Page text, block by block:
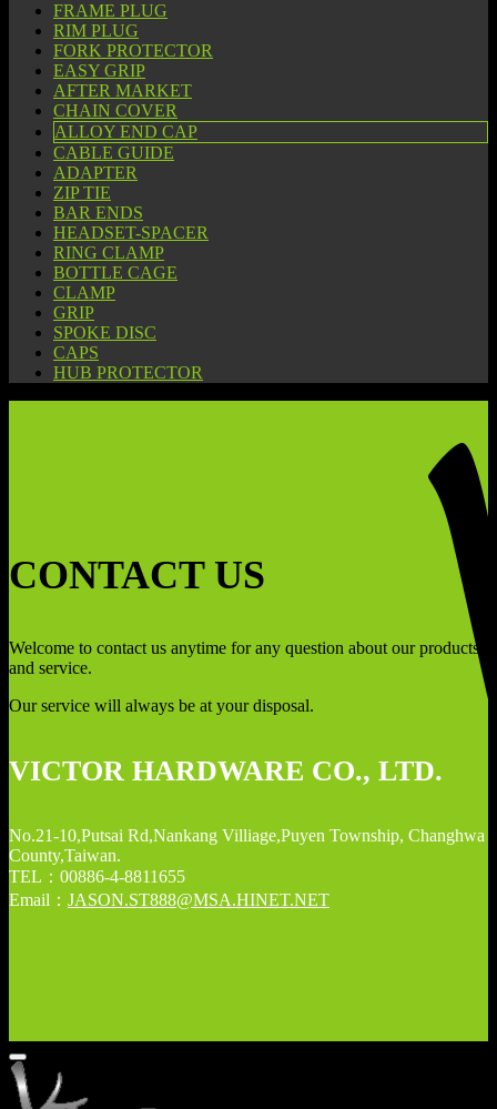
FRAME PLUG
RIM PLUG
FORK PROTECTOR
EASY GRIP
AFTER MARKET
CHAIN COVER
ALLOY END CAP
CABLE GUIDE
ADAPTER
ZIP TIE
BAR ENDS
HEADSET-SPACER
RING CLAMP
BOTTLE CAGE
CLAMP
GRIP
SPOKE DISC
CAPS
HUB PROTECTOR
CONTACT US
Welcome to contact us anytime for any question about our products
and service.
Our service will always be at your disposal.
VICTOR HARDWARE CO., LTD.
No.21-10,Putsai Rd,Nankang Villiage,Puyen Township, Changhwa
County,Taiwan.
TEL：00886-4-8811655
Email： JASON.ST888@MSA.HINET.NET